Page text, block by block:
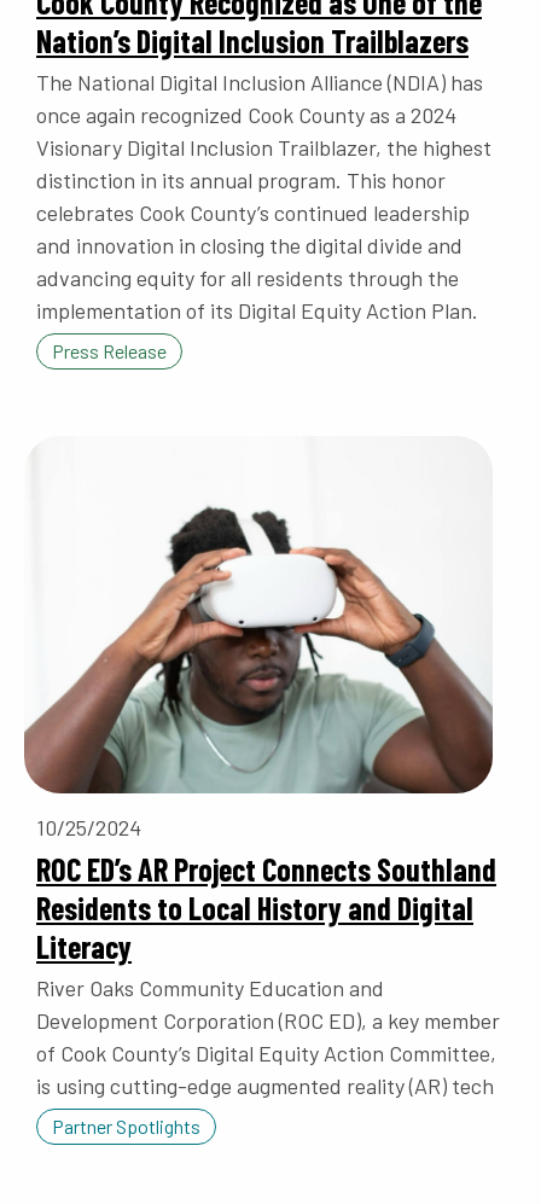
Nation’s Digital Inclusion Trailblazers
The National Digital Inclusion Alliance (NDIA) has
once again recognized Cook County as a 2024
Visionary Digital Inclusion Trailblazer, the highest
distinction in its annual program. This honor
celebrates Cook County’s continued leadership
and innovation in closing the digital divide and
advancing equity for all residents through the
implementation of its Digital Equity Action Plan.
Press Release
10/25/2024
ROC ED’s AR Project Connects Southland
Residents to Local History and Digital
Literacy
River Oaks Community Education and
Development Corporation (ROC ED), a key member
of Cook County’s Digital Equity Action Committee,
is using cutting-edge augmented reality (AR) tech
Partner Spotlights